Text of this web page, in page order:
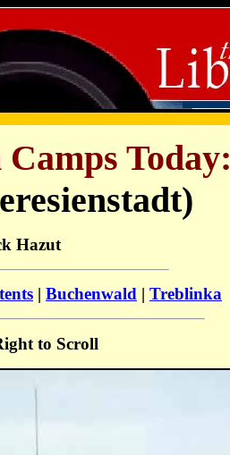
Today:
Hazut
| Buchenwald | Treblinka
to Scroll